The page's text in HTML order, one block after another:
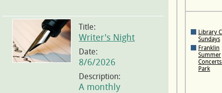
Title:
Writer's Night
Date:
8/6/2026
Description:
A monthly
Library
Sundays
Franklin
Summer
Park